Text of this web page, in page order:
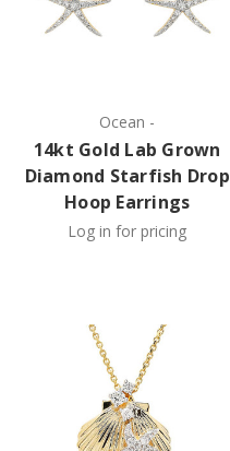
Ocean -
14kt Gold Lab Grown
Diamond Starfish Drop
Hoop Earrings
Log in for pricing